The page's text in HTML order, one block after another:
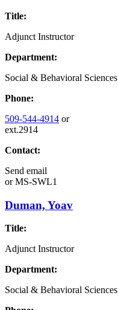
Title:
Adjunct Instructor
Department:
Social & Behavioral Sciences
Phone:
509-544-4914 or
ext.2914
Contact:
Send email
orMS-SWL1
Duman, Yoav
Title:
Adjunct Instructor
Department:
Social & Behavioral Sciences